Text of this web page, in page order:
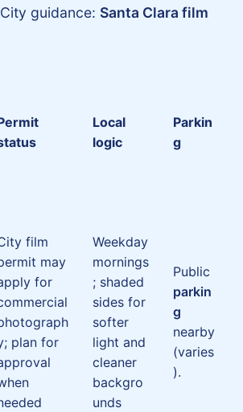
guidance: Santa Clara film
Local
logic
Parkin
g
film
may
for
plan for
Weekday
mornings
; shaded
sides for
softer
light and
cleaner
backgro
unds
Public
parkin
g
nearby
(varies
).